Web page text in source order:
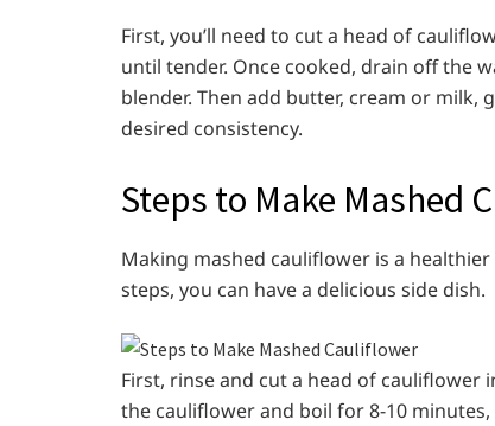
First, you’ll need to cut a head of
until tender. Once cooked, drain off the
blender. Then add butter, cream or milk,
desired consistency.
Steps to Make Mashed
Making mashed cauliflower is a
steps, you can have a delicious side dish.
First, rinse and cut a head of
the cauliflower and boil for 8-10